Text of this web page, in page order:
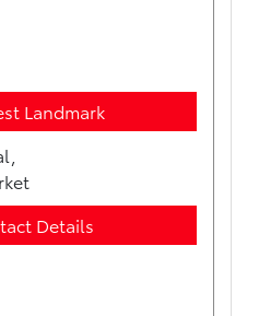
Landmark
Details